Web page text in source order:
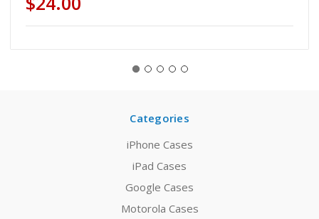
Categories
iPhone Cases
iPad Cases
Google Cases
Motorola Cases